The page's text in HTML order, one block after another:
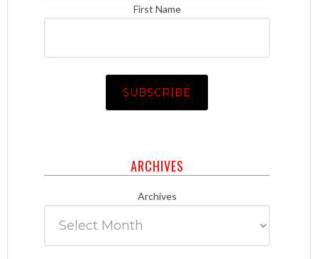
First Name
ARCHIVES
Archives